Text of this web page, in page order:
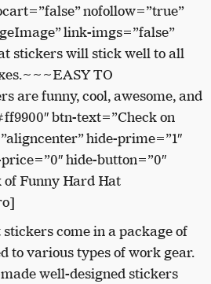
nofollow=”true”
link-imgs=”false”
stickers will stick well to all
TO
are funny, cool, awesome, and
btn-text=”Check on
hide-prime=”1″
hide-button=”0″
of Funny Hard Hat
come in a package of
to various types of work gear.
well-designed stickers